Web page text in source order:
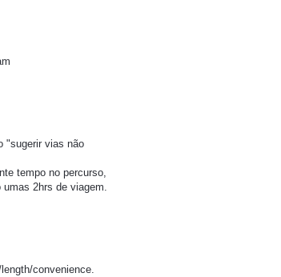
"sugerir vias não
tempo no percurso,
2hrs de viagem.
convenience.